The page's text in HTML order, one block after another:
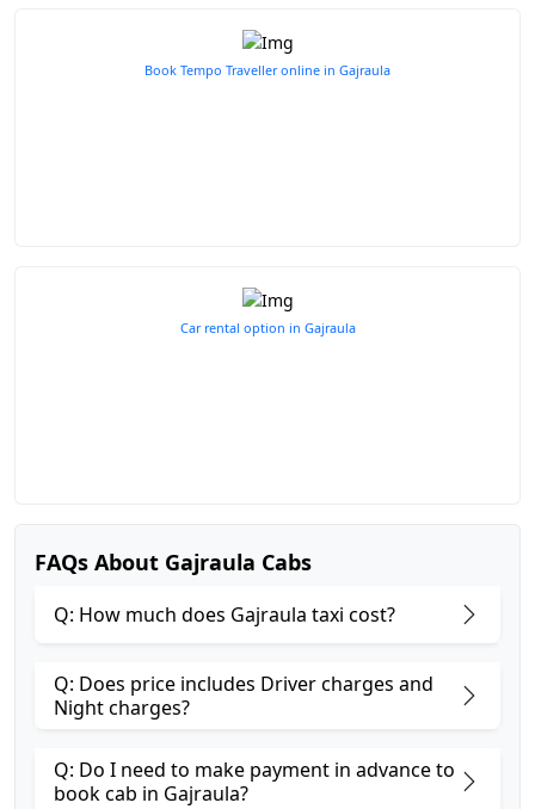
Book Tempo Traveller online in Gajraula
Car rental option in Gajraula
FAQs About Gajraula Cabs
Q: How much does Gajraula taxi cost?
Q: Does price includes Driver charges and
Night charges?
Q: Do I need to make payment in advance to
book cab in Gajraula?